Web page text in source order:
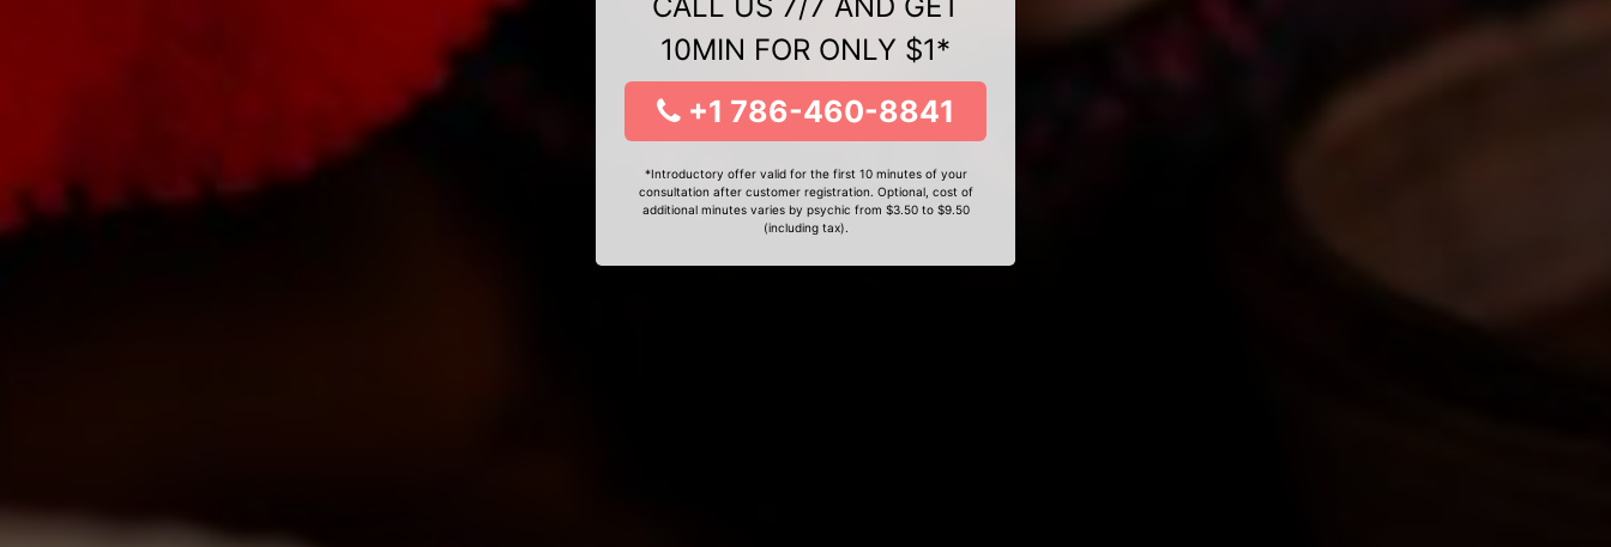
10MIN FOR ONLY $1*
+1 786-460-8841
*Introductory offer valid for the first 10 minutes of your
consultation after customer registration. Optional, cost of
additional minutes varies by psychic from $3.50 to $9.50
(including tax).